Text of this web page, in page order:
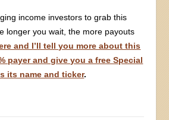
income investors to grab this
longer you wait, the more payouts
and I’ll tell you more about this
payer and give you a free Special
its name and ticker.